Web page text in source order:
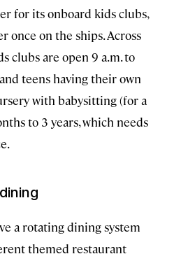
for its onboard kids clubs,
once on the ships. Across
clubs are open 9 a.m. to
teens having their own
with babysitting (for a
to 3 years, which needs
a rotating dining system
themed restaurant